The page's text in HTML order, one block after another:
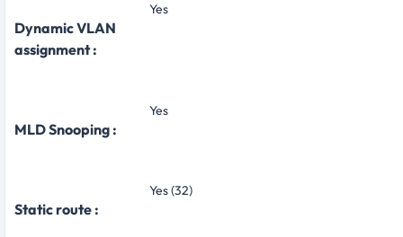
Dynamic VLAN
assignment :
Yes
MLD Snooping :
Yes
Static route :
Yes (32)